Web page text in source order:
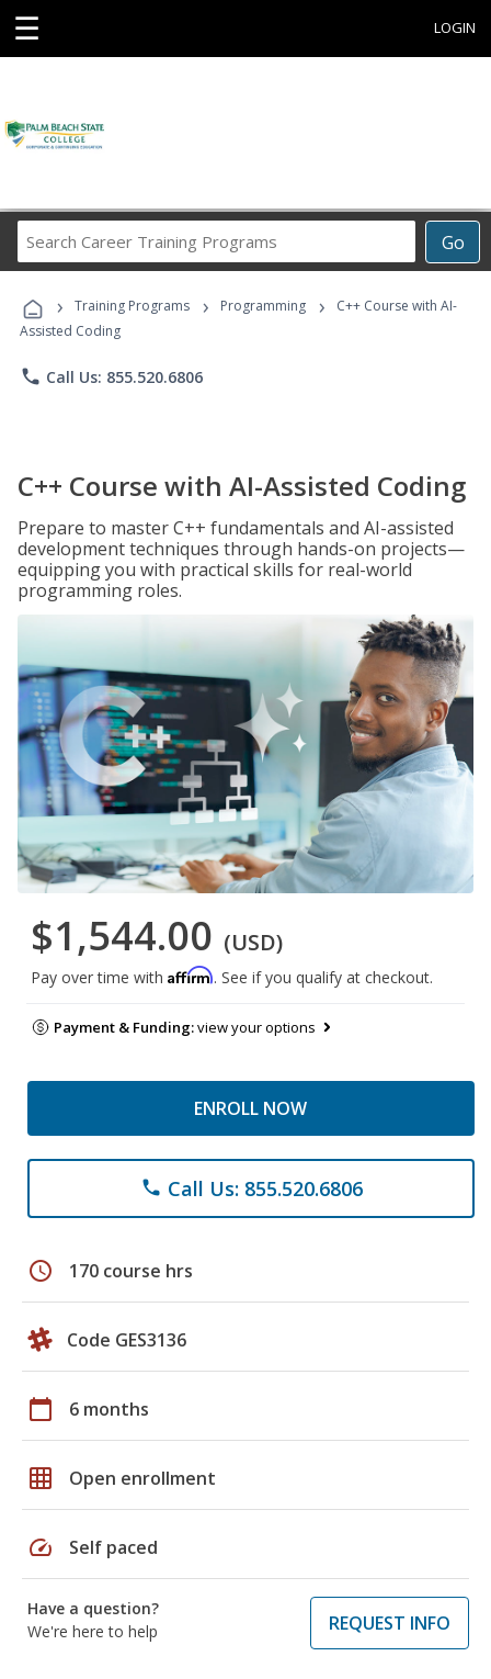
☰ LOGIN
Go
Career
Programs
› Training Programs › Programming ›
C++ Course with AI-
Assisted Coding
phone Call Us: 855.520.6806
C++ Course with AI-Assisted Coding
Prepare to master C++ fundamentals and AI-assisted
development techniques through hands-on projects—
equipping you with practical skills for real-world
programming roles.
$1,544.00 (USD)
Pay over time with Affirm. See if you qualify at checkout.
Payment & Funding:view your options
ENROLL NOW
phone Call Us: 855.520.6806
schedule 170 course hrs
Code GES3136
calendar_today 6 months
grid_on Open enrollment
speed Self paced
Have a question?
We're here to help
REQUEST INFO